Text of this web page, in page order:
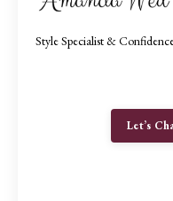
Style Specialist &
Let’s